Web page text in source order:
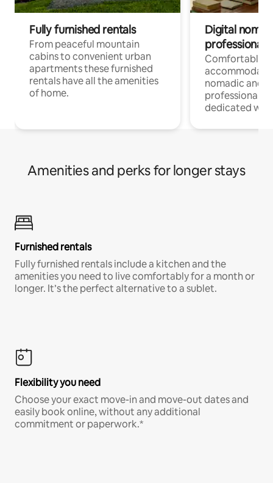
Fully furnished rentals
From peaceful mountain
cabins to convenient urban
apartments these furnished
rentals have all the amenities
of home.
Digital
professionals
Comfortable
nomadic and
professionals
dedicated
Amenities and perks for longer stays
Furnished rentals
Fully furnished rentals include a kitchen and the
amenities you need to live comfortably for a month or
longer. It’s the perfect alternative to a sublet.
Flexibility you need
Choose your exact move-in and move-out dates and
easily book online, without any additional
commitment or paperwork.*